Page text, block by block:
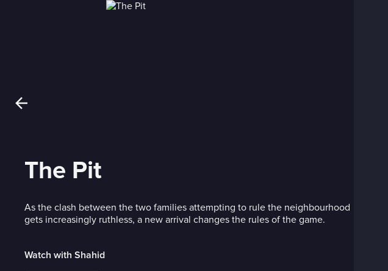
The Pit
As the clash between the two families attempting to rule the neighbourhood
gets increasingly ruthless, a new arrival changes the rules of the game.
Watch with Shahid